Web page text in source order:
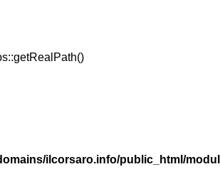
ilcorsaro.info/public_html/